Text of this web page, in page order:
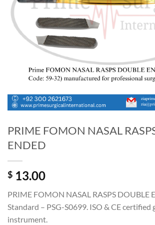
PRIME FOMON NASAL
ENDED
$ 13.00
PRIME FOMON NASAL RASPS DOUBLE
Standard – PSG-S0699. ISO & CE certified
instrument.